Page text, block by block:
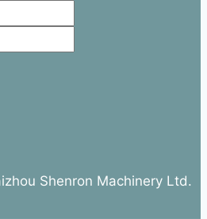
Shenron Machinery Ltd.